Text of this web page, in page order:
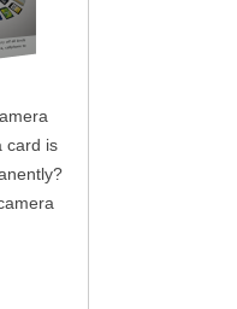
card is